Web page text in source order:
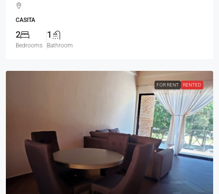
CASITA
2
Bedrooms
1
Bathroom
FOR RENT RENTED